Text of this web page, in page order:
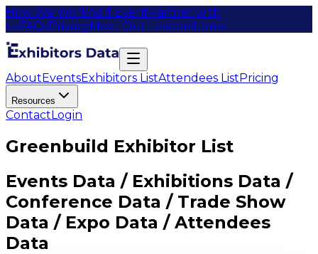
How We WorkAdd EventPartner with
usFAQsPrivacyMeet Our LeadersItems
AboutEventsExhibitors ListAttendees ListPricing
Resources
ContactLogin
Greenbuild Exhibitor List
Events Data / Exhibitions Data /
Conference Data / Trade Show
Data / Expo Data / Attendees
Data